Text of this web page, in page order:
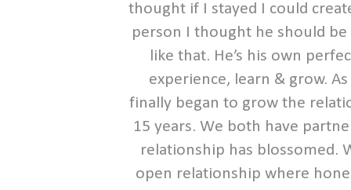
thought if I stayed I could
person I thought he should
like that. He’s his own
experience, learn & grow.
finally began to grow the
15 years. We both have
relationship has blossomed.
open relationship where